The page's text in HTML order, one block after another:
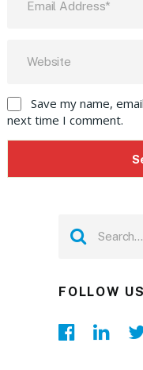
Save my name,
next time I comment.
FOLLOW